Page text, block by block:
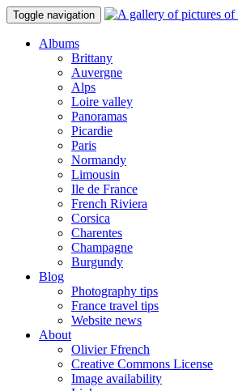
Toggle navigation
Albums
Brittany
Auvergne
Alps
Loire valley
Panoramas
Picardie
Paris
Normandy
Limousin
Ile de France
French Riviera
Corsica
Charentes
Champagne
Burgundy
Blog
Photography tips
France travel tips
Website news
About
Olivier Ffrench
Creative Commons License
Image availability